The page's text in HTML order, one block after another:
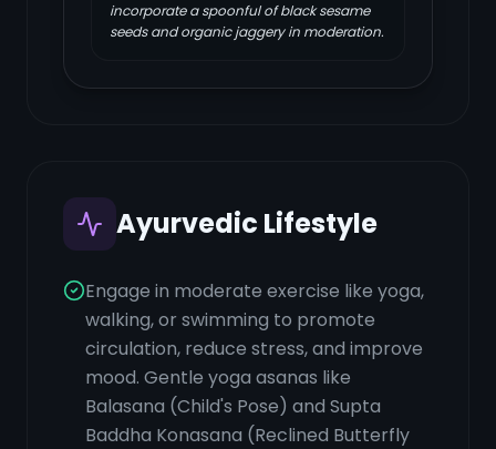
incorporate a spoonful of black sesame
seeds and organic jaggery in moderation.
Ayurvedic Lifestyle
Engage in moderate exercise like yoga,
walking, or swimming to promote
circulation, reduce stress, and improve
mood. Gentle yoga asanas like
Balasana (Child's Pose) and Supta
Baddha Konasana (Reclined Butterfly